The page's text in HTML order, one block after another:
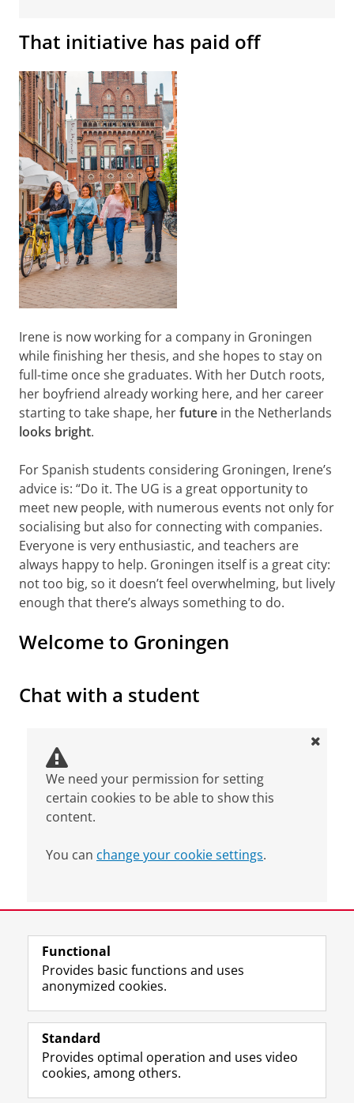
That initiative has paid off
Irene is now working for a company in Groningen
while finishing her thesis, and she hopes to stay on
full-time once she graduates. With her Dutch roots,
her boyfriend already working here, and her career
starting to take shape, herfuture in the Netherlands
looks bright.
For Spanish students considering Groningen, Irene’s
advice is: “Do it. The UG is a great opportunity to
meet new people, with numerous events not only for
socialising but also for connecting with companies.
Everyone is very enthusiastic, and teachers are
always happy to help. Groningen itself is a great city:
not too big, so it doesn’t feel overwhelming, but lively
enough that there’s always something to do.
Welcome to Groningen
Chat with a student
We need your permission for setting
certain cookies to be able to show this
content.
You can change your cookie settings.
View this page in:
Follow the UG
F
a
e
L
i
k
R
S
-
I
n
t
Y
o
T
Prospective students
Functional
Provides basic functions and uses
anonymized cookies.
Standard
Provides optimal operation and uses video
cookies, among others.